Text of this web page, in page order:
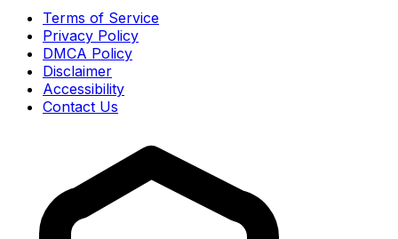
Terms of Service
Privacy Policy
DMCA Policy
Disclaimer
Accessibility
Contact Us